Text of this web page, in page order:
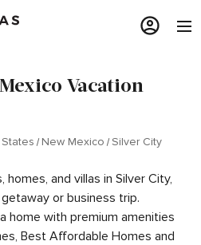
Vacation
New Mexico Silver City
homes, and villas in Silver City,
or business trip.
home with premium amenities
Best Affordable Homes and